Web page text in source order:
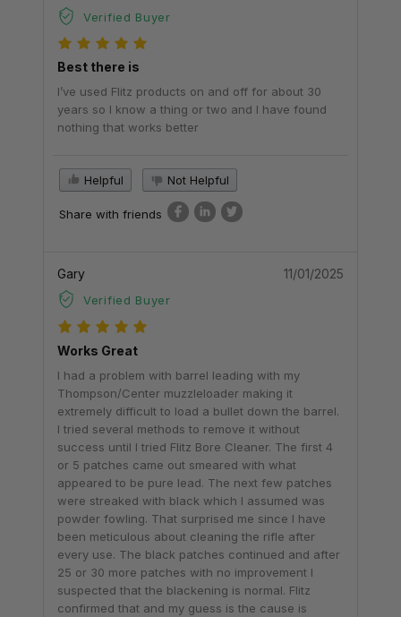
Verified Buyer
Best there is
I’ve used Flitz products on and off for about 30
years so I know a thing or two and I have found
nothing that works better
Helpful Not Helpful
Share with friends
Gary
Verified Buyer
11/01/2025
Works Great
I had a problem with barrel leading with my
Thompson/Center muzzleloader making it
extremely difficult to load a bullet down the barrel.
I tried several methods to remove it without
success until I tried Flitz Bore Cleaner. The first 4
or 5 patches came out smeared with what
appeared to be pure lead. The next few patches
were streaked with black which I assumed was
powder fowling. That surprised me since I have
been meticulous about cleaning the rifle after
every use. The black patches continued and after
25 or 30 more patches with no improvement I
suspected that the blackening is normal. Flitz
confirmed that and my guess is the cause is